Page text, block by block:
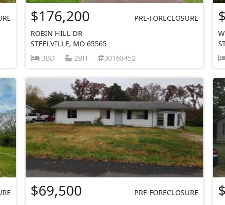
$176,200
PRE-FORECLOSURE
ROBIN HILL DR
STEELVILLE, MO 65565
3BD
2BH 30168452
$69,500
PRE-FORECLOSURE